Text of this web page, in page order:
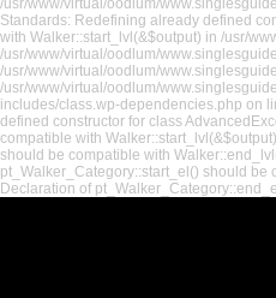
/usr/www/virtual/oodlum/
Standards: Redefining already defined
with Walker::start_lvl(&$output) in /usr/
/usr/www/virtual/oodlum/
/usr/www/virtual/oodlum/
/usr/www/virtual/oodlum/
includes/class.wp-dependencies.php on
defined constructor for class
compatible with
should be compatible with
pt_Walker_Category::start_el() should
Declaration of